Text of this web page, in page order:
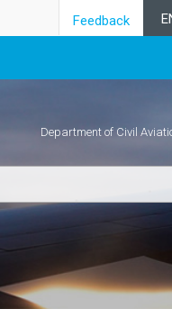
Feedback
Department of Civil